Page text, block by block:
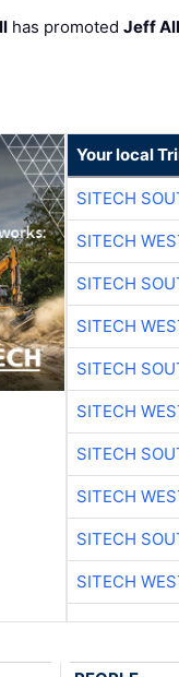
has promotedJeff
Your local
SITECH
SITECH
SITECH
SITECH
SITECH
SITECH
SITECH
SITECH
SITECH
SITECH